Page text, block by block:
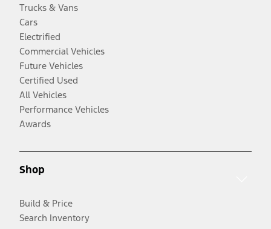
Trucks & Vans
Cars
Electrified
Commercial Vehicles
Future Vehicles
Certified Used
All Vehicles
Performance Vehicles
Awards
Shop
Build & Price
Search Inventory